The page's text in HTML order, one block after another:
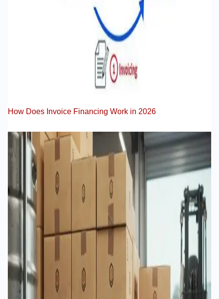
How Does Invoice Financing Work in 2026